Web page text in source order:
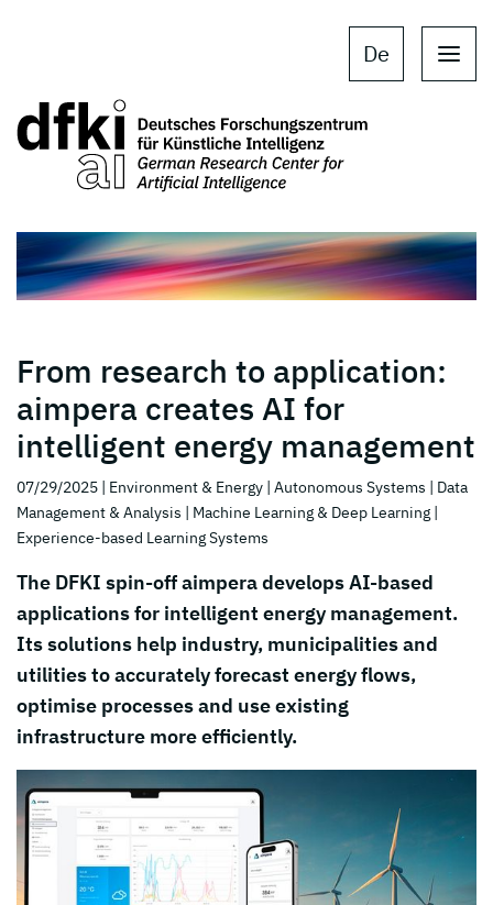
De
From research to application:
aimpera creates AI for
intelligent energy management
07/29/2025 | Environment & Energy | Autonomous Systems | Data
Management & Analysis | Machine Learning & Deep Learning |
Experience-based Learning Systems
The DFKI spin-off aimpera develops AI-based
applications for intelligent energy management.
Its solutions help industry, municipalities and
utilities to accurately forecast energy flows,
optimise processes and use existing
infrastructure more efficiently.